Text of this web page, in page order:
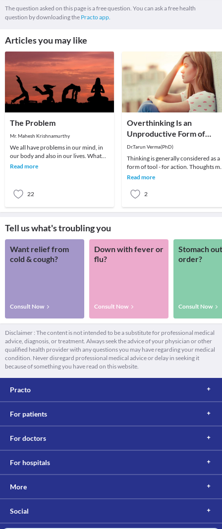
The question asked on this page is a free question. You can ask a free health
question by downloading the Practo app.
Articles you may like
The Problem
Mr. Mahesh Krishnamurthy
We all have problems in our mind, in
our body and also in our lives. What
we choose to do about it is all that
Read more
22
Overthinking Is an
Unproductive Form of
Problem-Solving
Dr.Tarun Verma(PhD)
Thinking is generally considered as a
form of tool - for action. Thoughts
be random sometimes and range
Read more
2
Tell us what's troubling you
Want relief from
cold & cough?
Consult Now
Down with fever or
flu?
Consult Now
Stomach
order?
Consult Now
Disclaimer : The content is not intended to be a substitute for professional medical
advice, diagnosis, or treatment. Always seek the advice of your physician or other
qualified health provider with any questions you may have regarding your medical
condition. Never disregard professional medical advice or delay in seeking it
because of something you have read on this website.
Practo
For patients
For doctors
For hospitals
More
Social